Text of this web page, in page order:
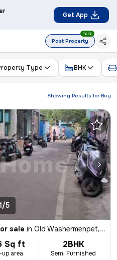
Get App
Post Property
FREE
Type BHK
Showing Results for Buy
1/5
sale in Old Washermenpet, Chennai
Sq ft
area
2BHK
Semi Furnished